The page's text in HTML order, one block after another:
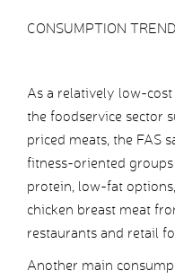
CONSUMPTION
As a relatively low-
the foodservice sector
priced meats, the FAS
fitness-oriented
protein, low-fat
chicken breast meat
restaurants and retail
Another main